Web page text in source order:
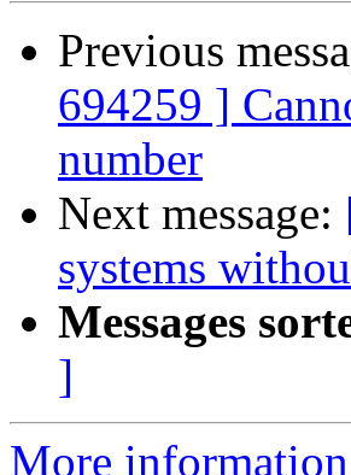
Previous
694259 ]
number
Next message:
systems
Messages
]
More